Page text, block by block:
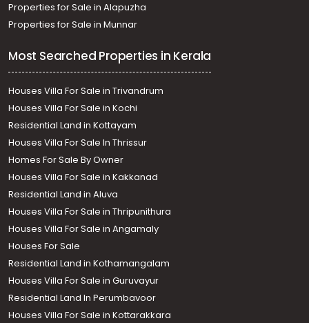
Properties for Sale in Alapuzha
Properties for Sale in Munnar
Most Searched Properties in Kerala
Houses Villa For Sale in Trivandrum
Houses Villa For Sale in Kochi
Residential Land in Kottayam
Houses Villa For Sale In Thrissur
Homes For Sale By Owner
Houses Villa For Sale in Kakkanad
Residential Land in Aluva
Houses Villa For Sale in Thripunithura
Houses Villa For Sale in Angamaly
Houses For Sale
Residential Land in Kothamangalam
Houses Villa For Sale in Guruvayur
Residential Land In Perumbavoor
Houses Villa For Sale in Kottarakkara